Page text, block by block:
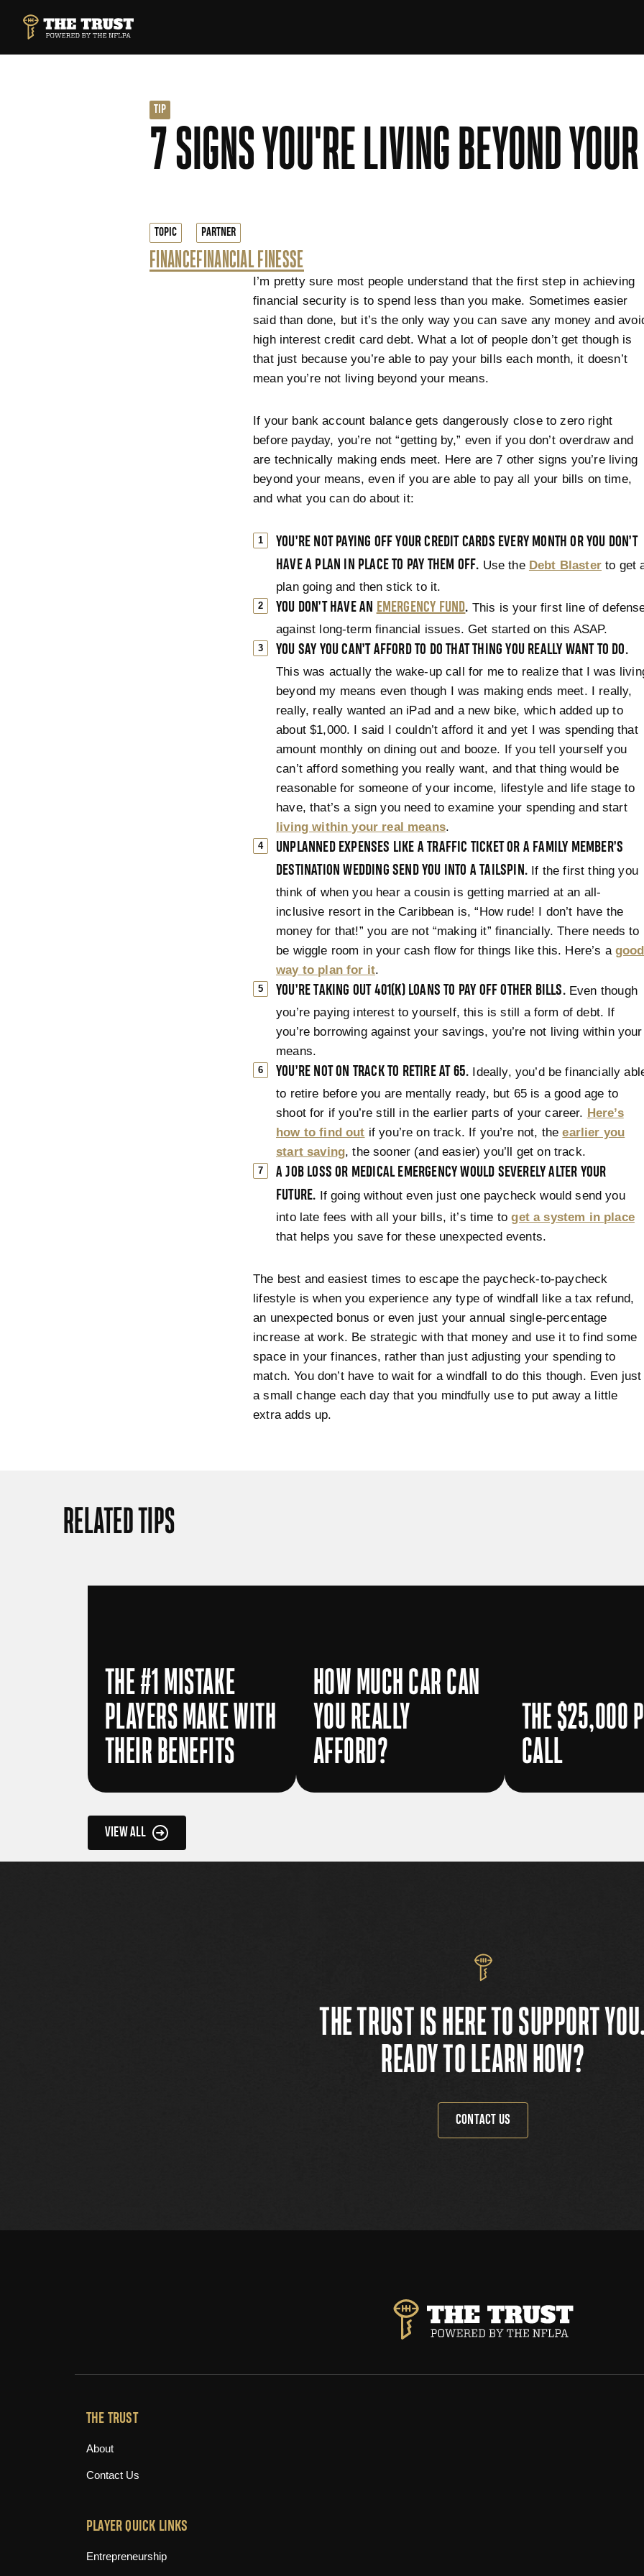
THE TRUST POWERED BY NFLPA
TIP
7 SIGNS YOU'RE LIVING BEYOND
TOPIC
FINANCE
PARTNER
FINANCIAL FINESSE
I’m pretty sure most people understand that the first step in achieving
financial security is to spend less than you make. Sometimes easier
said than done, but it’s the only way you can save any money and
high interest credit card debt. What a lot of people don’t get though is
that just because you’re able to pay your bills each month, it doesn’t
mean you’re not living beyond your means.
If your bank account balance gets dangerously close to zero right
before payday, you’re not “getting by,” even if you don’t overdraw and
are technically making ends meet. Here are 7 other signs you’re living
beyond your means, even if you are able to pay all your bills on time,
and what you can do about it:
YOU’RE NOT PAYING OFF YOUR CREDIT CARDS EVERY MONTH OR YOU DON’T
HAVE A PLAN IN PLACE TO PAY THEM OFF. Use the Debt Blasterto get
plan going and then stick to it.
YOU DON’T HAVE AN EMERGENCY FUND. This is your first line of
against long-term financial issues. Get started on this ASAP.
YOU SAY YOU CAN’T AFFORD TO DO THAT THING YOU REALLY WANT TO DO.
This was actually the wake-up call for me to realize that I was
beyond my means even though I was making ends meet. I really,
really, really wanted an iPad and a new bike, which added up to
about $1,000. I said I couldn’t afford it and yet I was spending that
amount monthly on dining out and booze. If you tell yourself you
can’t afford something you really want, and that thing would be
reasonable for someone of your income, lifestyle and life stage to
have, that’s a sign you need to examine your spending and start
living within your real means.
UNPLANNED EXPENSES LIKE A TRAFFIC TICKET OR A FAMILY MEMBER’S
DESTINATION WEDDING SEND YOU INTO A TAILSPIN. If the first thing you
think of when you hear a cousin is getting married at an all-
inclusive resort in the Caribbean is, “How rude! I don’t have the
money for that!” you are not “making it” financially. There needs to
be wiggle room in your cash flow for things like this. Here’s a good
way to plan for it.
YOU’RE TAKING OUT 401(K) LOANS TO PAY OFF OTHER BILLS.Even though
you’re paying interest to yourself, this is still a form of debt. If
you’re borrowing against your savings, you’re not living within your
means.
YOU’RE NOT ON TRACK TO RETIRE AT 65. Ideally, you’d be financially
to retire before you are mentally ready, but 65 is a good age to
shoot for if you’re still in the earlier parts of your career. Here’s
how to find out if you’re on track. If you’re not, theearlier you
start saving, the sooner (and easier) you’ll get on track.
A JOB LOSS OR MEDICAL EMERGENCY WOULD SEVERELY ALTER YOUR
FUTURE. If going without even just one paycheck would send you
into late fees with all your bills, it’s time toget a system in place
that helps you save for these unexpected events.
The best and easiest times to escape the paycheck-to-paycheck
lifestyle is when you experience any type of windfall like a tax refund,
an unexpected bonus or even just your annual single-percentage
increase at work. Be strategic with that money and use it to find some
space in your finances, rather than just adjusting your spending to
match. You don’t have to wait for a windfall to do this though. Even just
a small change each day that you mindfully use to put away a little
extra adds up.
RELATED TIPS
THE #1 MISTAKE
PLAYERS MAKE WITH
THEIR BENEFITS
HOW MUCH CAR CAN
YOU REALLY
AFFORD?
THE $25,000
CALL
VIEW ALL
THE TRUST IS HERE TO SUPPORT
READY TO LEARN HOW?
CONTACT US
THE TRUST
About
Contact Us
PLAYER QUICK LINKS
Entrepreneurship